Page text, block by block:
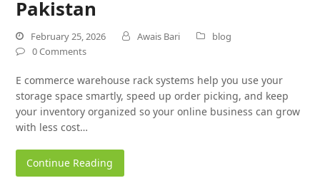
Pakistan
February 25, 2026 Awais Bari
blog
0 Comments
E commerce warehouse rack systems help you use your
storage space smartly, speed up order picking, and keep
your inventory organized so your online business can grow
with less cost…
Continue Reading